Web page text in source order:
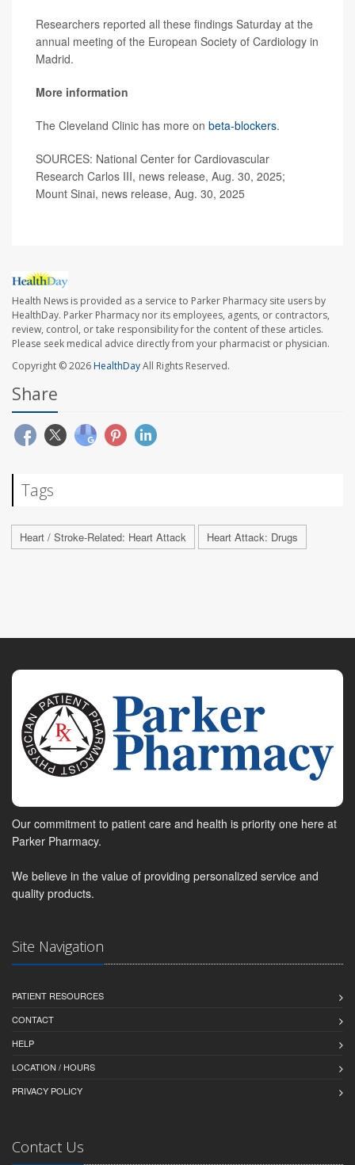
Researchers reported all these findings Saturday at the
annual meeting of the European Society of Cardiology in
Madrid.
More information
The Cleveland Clinic has more on beta-blockers.
SOURCES: National Center for Cardiovascular
Research Carlos III, news release, Aug. 30, 2025;
Mount Sinai, news release, Aug. 30, 2025
Health News is provided as a service to Parker Pharmacy site users by
HealthDay. Parker Pharmacy nor its employees, agents, or contractors,
review, control, or take responsibility for the content of these articles.
Please seek medical advice directly from your pharmacist or physician.
Copyright © 2026HealthDayAll Rights Reserved.
Share
Tags
Heart / Stroke-Related: Heart Attack Heart Attack: Drugs
Our commitment to patient care and health is priority one here at
Parker Pharmacy.
We believe in the value of providing personalized service and
quality products.
Site Navigation
PATIENT RESOURCES
CONTACT
HELP
LOCATION / HOURS
PRIVACY POLICY
Contact Us